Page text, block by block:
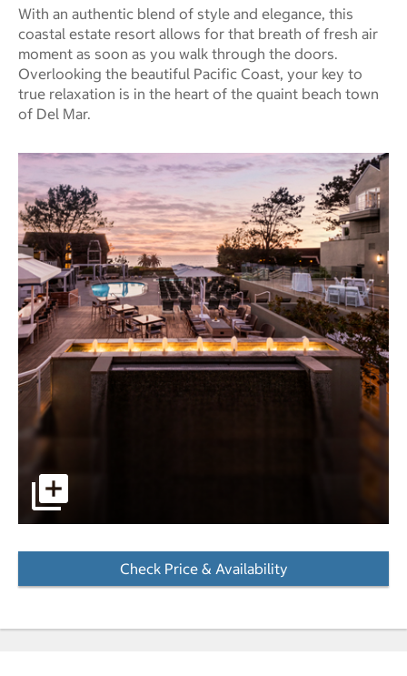
With an authentic blend of style and elegance, this
coastal estate resort allows for that breath of fresh air
moment as soon as you walk through the doors.
Overlooking the beautiful Pacific Coast, your key to
true relaxation is in the heart of the quaint beach town
of Del Mar.
pictures - Opens a dialog
Check Price & Availability